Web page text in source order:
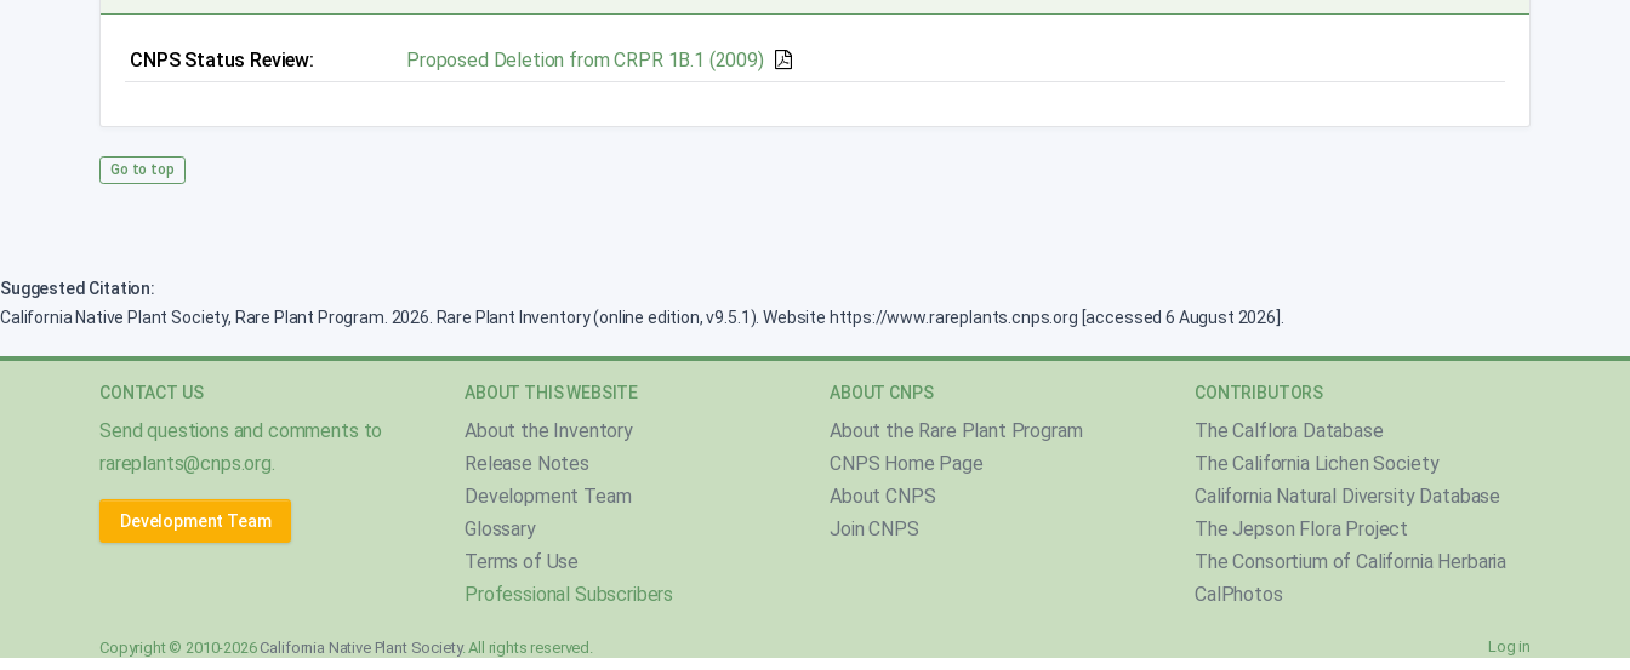
CNPS Status Review: Proposed Deletion from CRPR 1B.1 (2009)
Go to top
Suggested Citation:
California Native Plant Society, Rare Plant Program. 2026. Rare Plant Inventory (online edition, v9.5.1). Website https://www.rareplants.cnps.org [accessed 6 August 2026].
CONTACT US
Send questions and comments to
rareplants@cnps.org.
Development Team
ABOUT THIS WEBSITE
About the Inventory
Release Notes
Development Team
Glossary
Terms of Use
Professional Subscribers
ABOUT CNPS
About the Rare Plant Program
CNPS Home Page
About CNPS
Join CNPS
CONTRIBUTORS
The Calflora Database
The California Lichen Society
California Natural Diversity Database
The Jepson Flora Project
The Consortium of California Herbaria
CalPhotos
Log in
Copyright © 2010-2026 California Native Plant Society. All rights reserved.